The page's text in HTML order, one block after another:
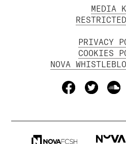
MEDIA
PRIVACY
COOKIES
NOVA